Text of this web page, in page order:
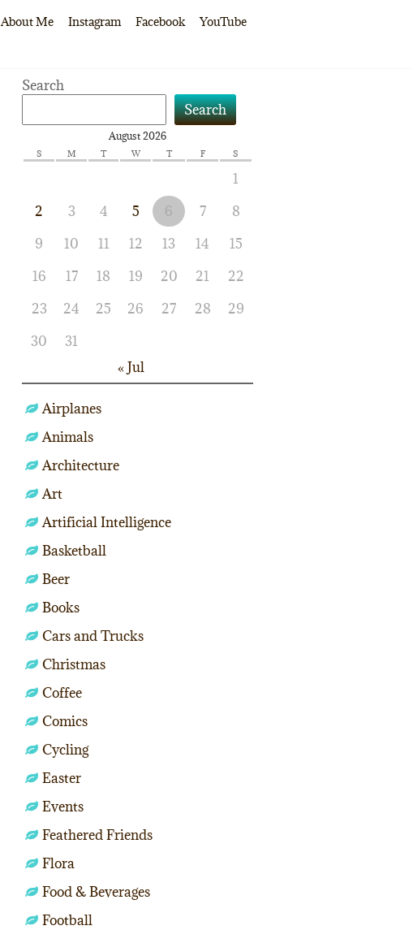
About Me Instagram Facebook YouTube
Search
Search
August 2026
S M T W T F S
1
2
3 4 5 6 7
8
9
10 11 12 13 14
15
16
17 18 19 20 21
22
23
24 25 26 27 28
29
30
31
« Jul
Airplanes
Animals
Architecture
Art
Artificial Intelligence
Basketball
Beer
Books
Cars and Trucks
Christmas
Coffee
Comics
Cycling
Easter
Events
Feathered Friends
Flora
Food & Beverages
Football